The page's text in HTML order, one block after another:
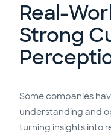
Real-
Strong
Some companies
understanding and
turning insights into